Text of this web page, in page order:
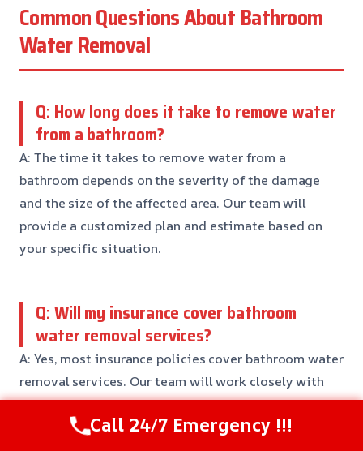
Common Questions About Bathroom
Water Removal
Q: How long does it take to remove water
from a bathroom?
A: The time it takes to remove water from a
bathroom depends on the severity of the damage
and the size of the affected area. Our team will
provide a customized plan and estimate based on
your specific situation.
Q: Will my insurance cover bathroom
water removal services?
A: Yes, most insurance policies cover bathroom water
removal services. Our team will work closely with
your insurance company to ensure a smooth claims
process and reduce your out-of-pocket expenses.
Call 24/7 Emergency !!!